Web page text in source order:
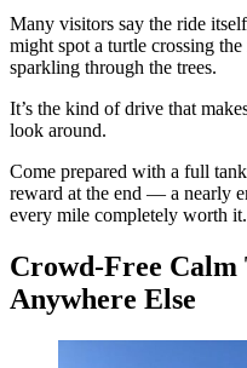
Many visitors say the ride
might spot a turtle crossing
sparkling through the trees.
It’s the kind of drive that
look around.
Come prepared with a full
reward at the end — a nearly
every mile completely worth it.
Crowd-Free Calm
Anywhere Else